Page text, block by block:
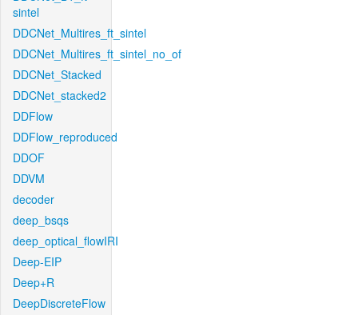
sintel
DDCNet_Multires_ft_sintel
DDCNet_Multires_ft_sintel_no_of
DDCNet_Stacked
DDCNet_stacked2
DDFlow
DDFlow_reproduced
DDOF
DDVM
decoder
deep_bsqs
deep_optical_flowIRI
Deep-EIP
Deep+R
DeepDiscreteFlow